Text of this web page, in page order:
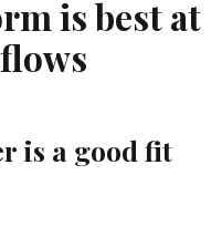
is best at
is a good fit